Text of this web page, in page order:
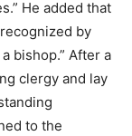
He added that
by
bishop.” After a
clergy and lay
to the